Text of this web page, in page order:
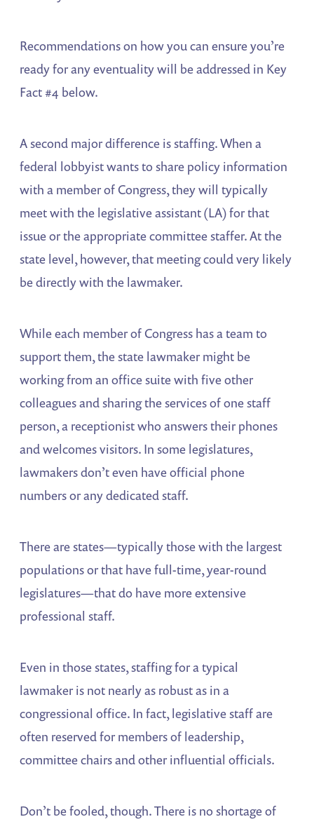
Recommendations on how you can ensure you’re
ready for any eventuality will be addressed in Key
Fact #4 below.
A second major difference is staffing. When a
federal lobbyist wants to share policy information
with a member of Congress, they will typically
meet with the legislative assistant (LA) for that
issue or the appropriate committee staffer. At the
state level, however, that meeting could very likely
be directly with the lawmaker.
While each member of Congress has a team to
support them, the state lawmaker might be
working from an office suite with five other
colleagues and sharing the services of one staff
person, a receptionist who answers their phones
and welcomes visitors. In some legislatures,
lawmakers don’t even have official phone
numbers or any dedicated staff.
There are states—typically those with the largest
populations or that have full-time, year-round
legislatures—that do have more extensive
professional staff.
Even in those states, staffing for a typical
lawmaker is not nearly as robust as in a
congressional office. In fact, legislative staff are
often reserved for members of leadership,
committee chairs and other influential officials.
Don’t be fooled, though. There is no shortage of